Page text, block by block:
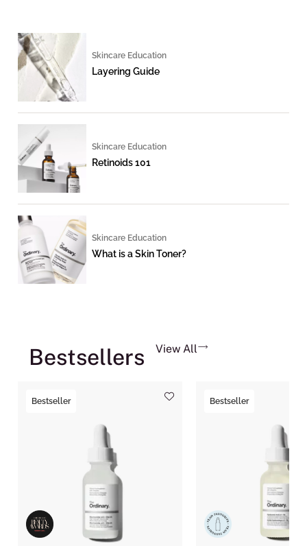
Skincare Education
Layering Guide
Skincare Education
Retinoids 101
Skincare Education
What is a Skin Toner?
Bestsellers View All
Bestseller Bestseller